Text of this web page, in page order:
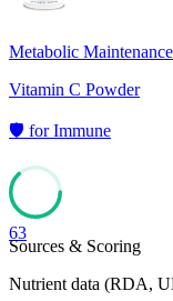
Metabolic Maintenance
Vitamin C Powder
🛡️ forImmune
63
Sources & Scoring
Nutrient data (RDA,